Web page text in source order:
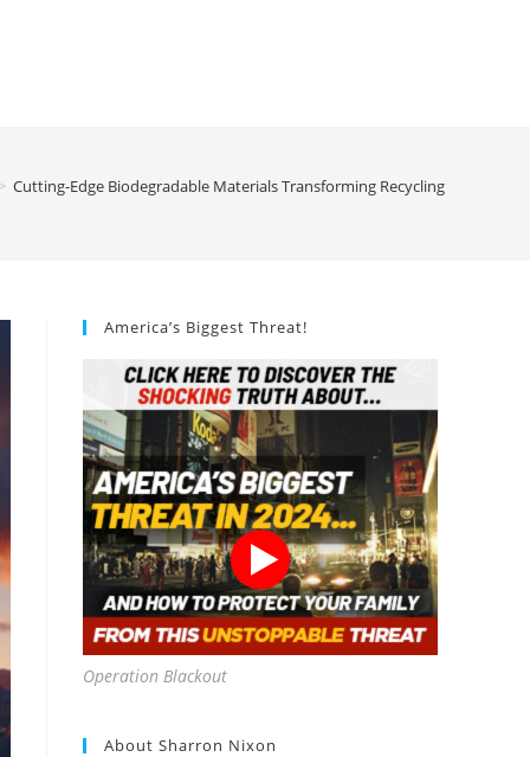
Cutting-Edge Biodegradable Materials Transforming Recycling
America’s Biggest Threat!
Operation Blackout
About Sharron Nixon